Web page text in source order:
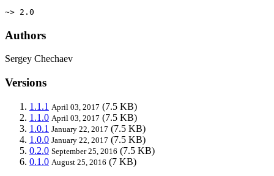
~> 2.0
Authors
Sergey Chechaev
Versions
1.1.1 April 03, 2017 (7.5 KB)
1.1.0 April 03, 2017 (7.5 KB)
1.0.1 January 22, 2017 (7.5 KB)
1.0.0 January 22, 2017 (7.5 KB)
0.2.0 September 25, 2016 (7.5 KB)
0.1.0 August 25, 2016 (7 KB)